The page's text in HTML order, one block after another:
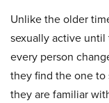
Unlike the older
sexually active
every person
they find the one
they are familiar